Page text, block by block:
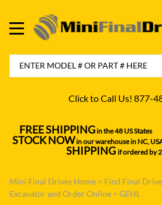
Click to Call Us! 877-
FREE SHIPPINGin the 48 US States
STOCK NOWin our warehouse in NC,
SHIPPING if ordered by
Mini Final Drives Home > Find Final
Excavator and Order Online > GEHL